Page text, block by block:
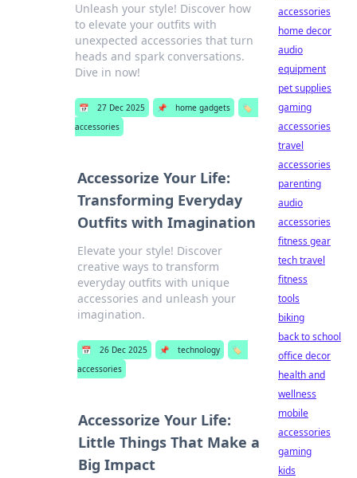
Unleash your style! Discover how
to elevate your outfits with
unexpected accessories that turn
heads and spark conversations.
Dive in now!
📅 27 Dec 2025 📌 home gadgets
🏷️
accessories
Accessorize Your Life:
Transforming Everyday
Outfits with Imagination
Elevate your style! Discover
creative ways to transform
everyday outfits with unique
accessories and unleash your
imagination.
📅 26 Dec 2025 📌 technology
🏷️
accessories
Accessorize Your Life:
Little Things That Make a
Big Impact
accessories
home decor
audio
equipment
pet supplies
gaming
accessories
travel
accessories
parenting
audio
accessories
fitness gear
tech travel
fitness
tools
biking
back to school
office decor
health and
wellness
mobile
accessories
gaming
kids